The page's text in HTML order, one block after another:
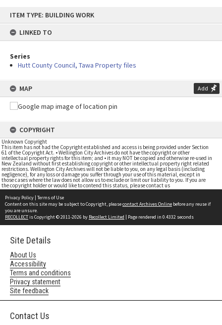
content
ITEM TYPE: BUILDING WORK
LINKED TO
Series
Hutt County Council, Tawa Property files
MAP Add
COPYRIGHT
Unknown Copyright
This item has not had the Copyright established and access is being provided under Section
61 of the Copyright Act. • Wellington City Archives do not have the copyright or other
intellectual property rights for this item; and • it may NOT be copied and otherwise re-used in
New Zealand without first establishing copyright or other intellectual property right related
restrictions. Wellington City Archives will not be liable to you, on any legal basis (including
negligence), for any loss or damage you suffer through your use of this material, except in
those cases where the law does not allow us to exclude or limit our liability to you. If you are
the copyright holder or would like to contend this status, please contact us
Privacy Policy | Terms of Use
Content on this site may be subject to Copyright, pleasecontact Archives Online before any reuse if
you are unsure.
RECOLLECTis Copyright © 2011-2026 by Recollect Limited | Page rendered in 0.4332 seconds
Site Details
About Us
Accessibility
Terms and conditions
Privacy statement
Site feedback
Contact Us